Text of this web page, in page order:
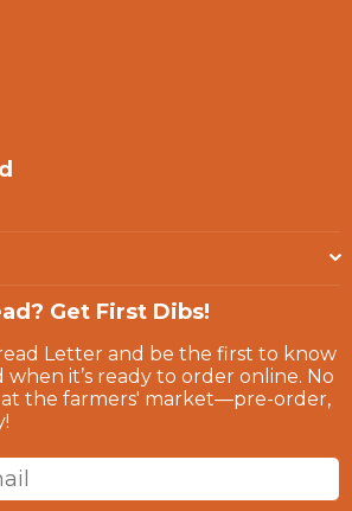
Get First Dibs!
Letter and be the first to know
when it’s ready to order online. No
at the farmers' market—pre-order,